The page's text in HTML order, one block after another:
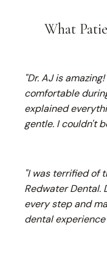
What
"Dr. AJ is
comfortable
explained
gentle. I couldn't
"I was terrified of
Redwater Dental.
every step and
dental experience